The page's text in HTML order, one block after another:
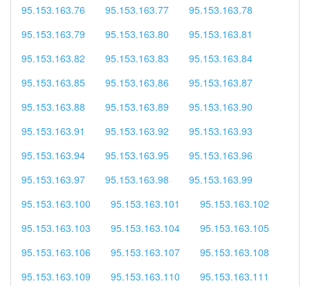
95.153.163.76
95.153.163.77
95.153.163.78
95.153.163.79
95.153.163.80
95.153.163.81
95.153.163.82
95.153.163.83
95.153.163.84
95.153.163.85
95.153.163.86
95.153.163.87
95.153.163.88
95.153.163.89
95.153.163.90
95.153.163.91
95.153.163.92
95.153.163.93
95.153.163.94
95.153.163.95
95.153.163.96
95.153.163.97
95.153.163.98
95.153.163.99
95.153.163.100
95.153.163.101
95.153.163.102
95.153.163.103
95.153.163.104
95.153.163.105
95.153.163.106
95.153.163.107
95.153.163.108
95.153.163.109
95.153.163.110
95.153.163.111